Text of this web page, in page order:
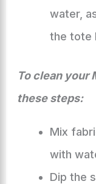
water,
the tote
To clean your
these steps:
Mix
with
Dip the